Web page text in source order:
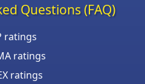
Questions (FAQ)
ratings
ratings
ratings